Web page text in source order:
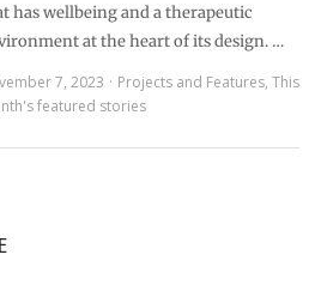
has wellbeing and a therapeutic
at the heart of its design. …
7, 2023
Projects and Features, This
featured stories